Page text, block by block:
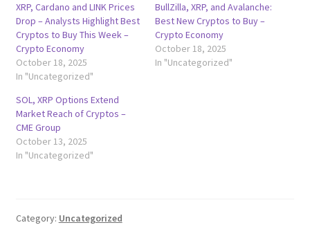
XRP, Cardano and LINK Prices
Drop – Analysts Highlight Best
Cryptos to Buy This Week –
Crypto Economy
October 18, 2025
In "Uncategorized"
BullZilla, XRP, and Avalanche:
Best New Cryptos to Buy –
Crypto Economy
October 18, 2025
In "Uncategorized"
SOL, XRP Options Extend
Market Reach of Cryptos –
CME Group
October 13, 2025
In "Uncategorized"
Category: Uncategorized